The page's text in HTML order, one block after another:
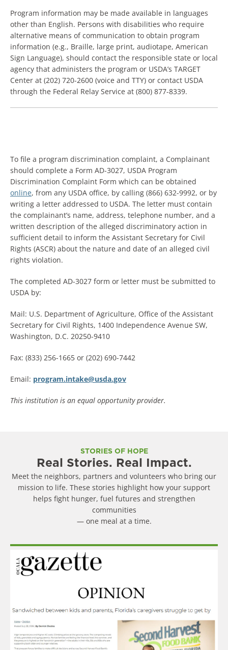
Program information may be made available in languages
other than English. Persons with disabilities who require
alternative means of communication to obtain program
information (e.g., Braille, large print, audiotape, American
Sign Language), should contact the responsible state or local
agency that administers the program or USDA’s TARGET
Center at (202) 720-2600 (voice and TTY) or contact USDA
through the Federal Relay Service at (800) 877-8339.
To file a program discrimination complaint, a Complainant
should complete a Form AD-3027, USDA Program
Discrimination Complaint Form which can be obtained
online, from any USDA office, by calling (866) 632-9992, or by
writing a letter addressed to USDA. The letter must contain
the complainant’s name, address, telephone number, and a
written description of the alleged discriminatory action in
sufficient detail to inform the Assistant Secretary for Civil
Rights (ASCR) about the nature and date of an alleged civil
rights violation.
The completed AD-3027 form or letter must be submitted to
USDA by:
Mail: U.S. Department of Agriculture, Office of the Assistant
Secretary for Civil Rights, 1400 Independence Avenue SW,
Washington, D.C. 20250-9410
Fax: (833) 256-1665 or (202) 690-7442
Email: program.intake@usda.gov
This institution is an equal opportunity provider.
STORIES OF HOPE
Real Stories. Real Impact.
Meet the neighbors, partners and volunteers who bring our
mission to life. These stories highlight how your support
helps fight hunger, fuel futures and strengthen
communities
— one meal at a time.